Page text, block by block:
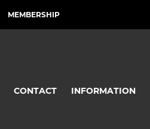
MEMBERSHIP
CONTACT INFORMATION